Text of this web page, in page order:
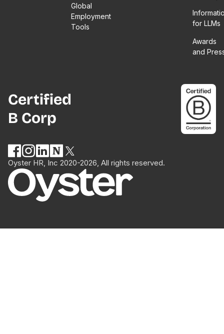
Global
Employment
Tools
for LLMs
Awards
and
Certified
B Corp
Oyster HR, Inc 2020-2026, All rights reserved.